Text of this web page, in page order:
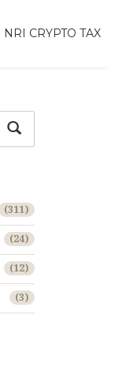
NRI CRYPTO TAX
(311)
(24)
(12)
(3)